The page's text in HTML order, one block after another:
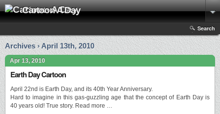
Cartoon A Day
Search
Archives › April 13th, 2010
Apr 13, 2010
Earth Day Cartoon
April 22nd is Earth Day, and its 40th Year Anniversary.
Hard to imagine in this gas-guzzling age that the concept of Earth Day is
40 years old! True story. Read more …